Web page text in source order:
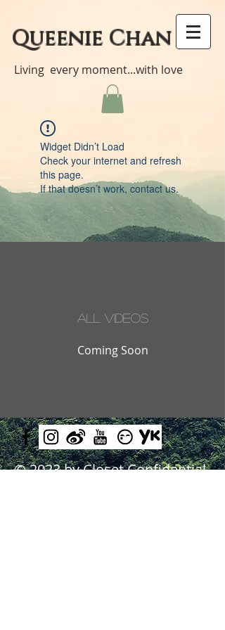
Queenie Chan
Living every moment...with love
Widget Didn’t Load
Check your internet and refresh
this page.
If that doesn’t work, contact us.
All Videos
Coming Soon
© 2023 by Closet Confidential.